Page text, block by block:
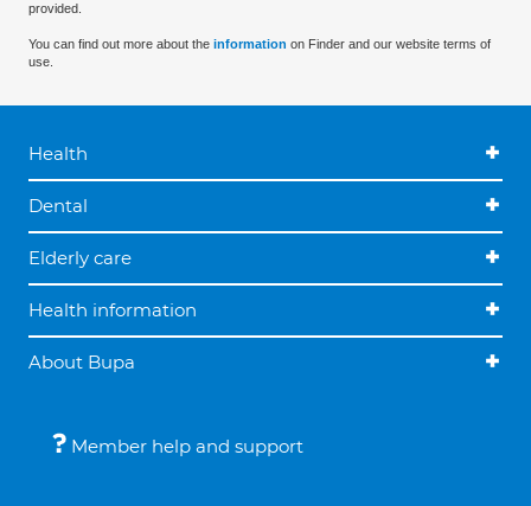
provided.
You can find out more about the information on Finder and our website terms of
use.
Health
Dental
Elderly care
Health information
About Bupa
Member help and support